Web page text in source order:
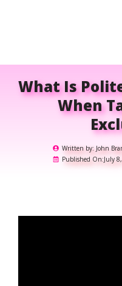
What Is
When
Written by: John
Published On:July